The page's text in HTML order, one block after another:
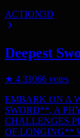
ACTION3D
Deepest
★ 4.31066 votes
EMBARK ON A
SWORD**, A
CHALLENGES
OF LONGING**